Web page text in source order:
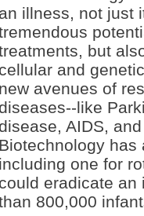
an illness, not just
but
cellular and
new avenues of
diseases--like
disease, AIDS,
Biotechnology has
including one for
could eradicate an
800,000